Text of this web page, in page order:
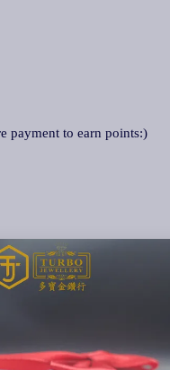
payment to earn points:)